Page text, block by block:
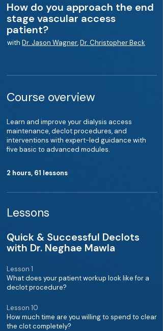
How do you approach the end
stage vascular access
patient?
with Dr. Jason Wagner,Dr. Christopher Beck
Course overview
Learn and improve your dialysis access
maintenance, declot procedures, and
interventions with expert-led guidance with
five basic to advanced modules.
2 hours, 61 lessons
Lessons
Quick & Successful Declots
with Dr. Neghae Mawla
Lesson 1
What does your patient workup look like for a
declot procedure?
Lesson 10
How much time are you willing to spend to clear
the clot completely?